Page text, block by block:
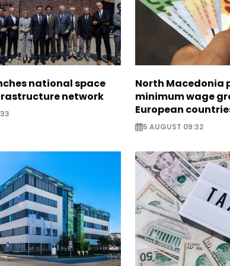
national space
network
North Macedonia
minimum wage
European
5 AUGUST 09:32